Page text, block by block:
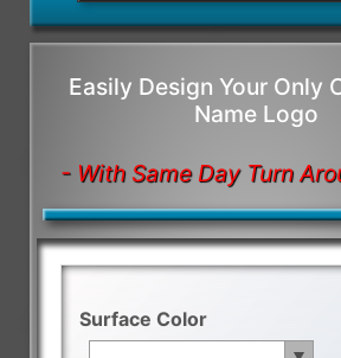
Easily Design Your Only
Name Logo
- With Same Day Turn
Surface Color